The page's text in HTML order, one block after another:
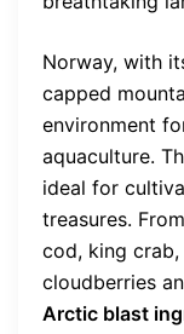
Norway, with
capped
environment
aquaculture.
ideal for
treasures.
cod, king
cloudberries
Arctic blast